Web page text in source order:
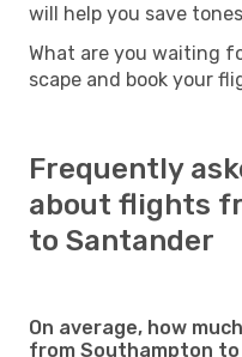
will help you save
What are you waiting
scape and book your
Frequently
about flights
to Santander
On average, how
from Southampton